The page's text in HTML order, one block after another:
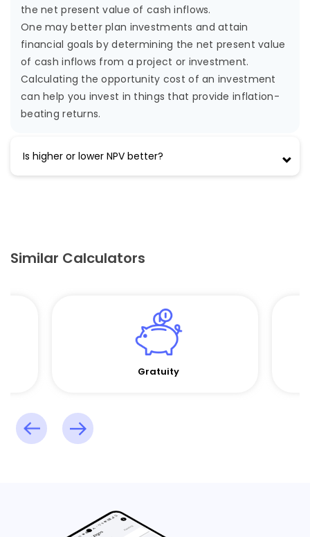
the net present value of cash inflows.
One may better plan investments and attain
financial goals by determining the net present value
of cash inflows from a project or investment.
Calculating the opportunity cost of an investment
can help you invest in things that provide inflation-
beating returns.
Is higher or lower NPV better?
Similar Calculators
Gratuity